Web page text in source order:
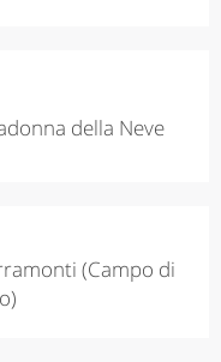
della Neve
(Campo di